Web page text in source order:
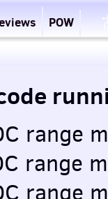
POW
range
range
range